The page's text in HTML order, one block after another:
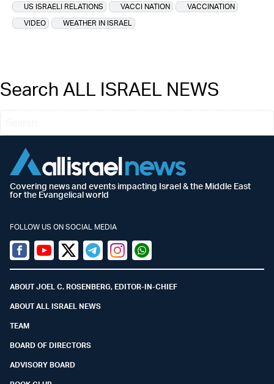
US ISRAELI RELATIONS
VACCI NATION
VACCINATION
VIDEO
WEATHER IN ISRAEL
Search ALL ISRAEL NEWS
Covering news and events impacting Israel & the Middle East
for the Evangelical world
FOLLOW US ON SOCIAL MEDIA
Facebook
YoutubeTwitter (X)
TelegramInstagramWhatsapp
ABOUT JOEL C. ROSENBERG, EDITOR-IN-CHIEF
ABOUT ALL ISRAEL NEWS
TEAM
BOARD OF DIRECTORS
ADVISORY BOARD